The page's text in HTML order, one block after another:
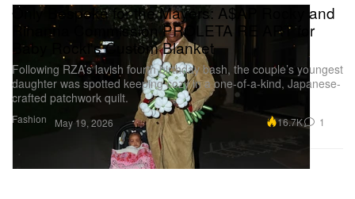
Fashion
Only Bespoke for the Mayers: A$AP Rocky and
Rihanna Commission PROLETA RE ART for
Baby Rocki's Custom Blanket
Following RZA’s lavish fourth birthday bash, the couple’s youngest
daughter was spotted keeping cozy in a one-of-a-kind, Japanese-
crafted patchwork quilt.
May 19, 2026 16.7K 1